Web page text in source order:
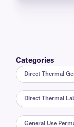
Categories
Direct Thermal
Direct Thermal
General Use